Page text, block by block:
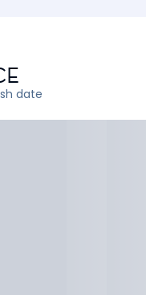
date